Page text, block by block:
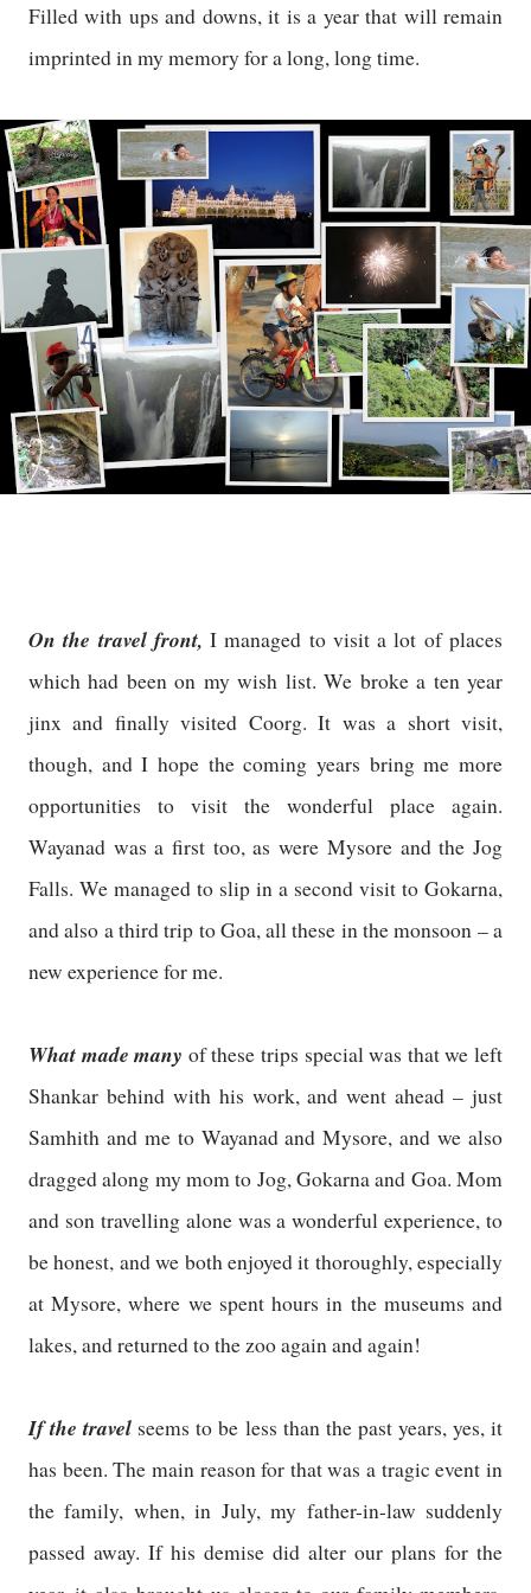
Filled with ups and downs, it is a year that will remain
imprinted in my memory for a long, long time.
On the travel front, I managed to visit a lot of places
which had been on my wish list. We broke a ten year
jinx and finally visited Coorg. It was a short visit,
though, and I hope the coming years bring me more
opportunities to visit the wonderful place again.
Wayanad was a first too, as were Mysore and the Jog
Falls. We managed to slip in a second visit to Gokarna,
and also a third trip to Goa, all these in the monsoon – a
new experience for me.
What made many of these trips special was that we left
Shankar behind with his work, and went ahead – just
Samhith and me to Wayanad and Mysore, and we also
dragged along my mom to Jog, Gokarna and Goa. Mom
and son travelling alone was a wonderful experience, to
be honest, and we both enjoyed it thoroughly, especially
at Mysore, where we spent hours in the museums and
lakes, and returned to the zoo again and again!
If the travel seems to be less than the past years, yes, it
has been. The main reason for that was a tragic event in
the family, when, in July, my father-in-law suddenly
passed away. If his demise did alter our plans for the